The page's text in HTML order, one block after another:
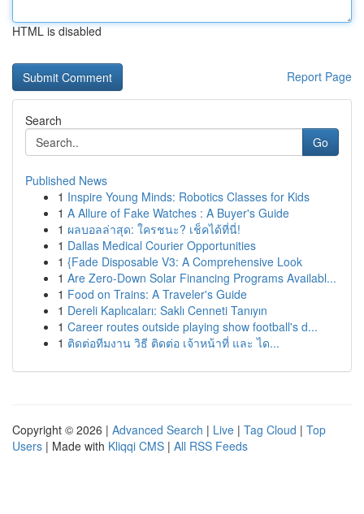
HTML is disabled
Report Page
Search
Go
Published News
1 Inspire Young Minds: Robotics Classes for Kids
1 A Allure of Fake Watches : A Buyer's Guide
1 ผลบอลล่าสุด: ใครชนะ? เช็คได้ที่นี่!
1 Dallas Medical Courier Opportunities
1 {Fade Disposable V3: A Comprehensive Look
1 Are Zero-Down Solar Financing Programs Availabl...
1 Food on Trains: A Traveler's Guide
1 Dereli Kaplıcaları: Saklı Cenneti Tanıyın
1 Career routes outside playing show football's d...
1 ติดต่อทีมงาน วิธี ติดต่อ เจ้าหน้าที่ และ ได...
Copyright © 2026 | Advanced Search | Live | Tag Cloud | Top
Users | Made with Kliqqi CMS | All RSS Feeds